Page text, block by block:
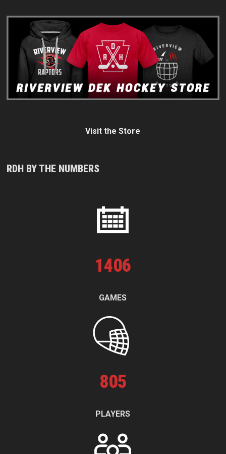
Visit the Store
RDH BY THE NUMBERS
1406
GAMES
805
PLAYERS